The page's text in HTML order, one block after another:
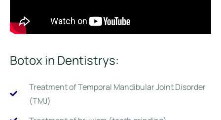
Botox in Dentistrys:
Treatment of Temporal Mandibular Joint Disorder
(TMJ)